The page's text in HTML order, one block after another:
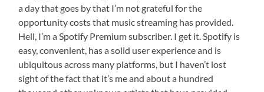
a day that goes by that I’m not grateful for the
opportunity costs that music streaming has provided.
Hell, I’m a Spotify Premium subscriber. I get it. Spotify is
easy, convenient, has a solid user experience and is
ubiquitous across many platforms, but I haven’t lost
sight of the fact that it’s me and about a hundred